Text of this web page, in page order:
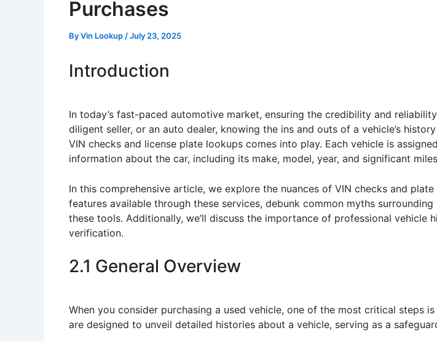
Purchases
ByVin Lookup /July 23, 2025
Introduction
In today’s fast-paced automotive market, ensuring the credibility and
diligent seller, or an auto dealer, knowing the ins and outs of a vehicle’s
VIN checks and license plate lookups comes into play. Each vehicle is
information about the car, including its make, model, year, and significant
In this comprehensive article, we explore the nuances of VIN checks and
features available through these services, debunk common myths
these tools. Additionally, we’ll discuss the importance of professional
verification.
2.1 General Overview
When you consider purchasing a used vehicle, one of the most critical steps
are designed to unveil detailed histories about a vehicle, serving as a